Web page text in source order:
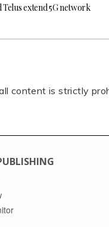
Telus extend 5G network
content is strictly